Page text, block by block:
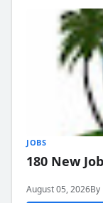
JOBS
180 New
August 05, 2026By